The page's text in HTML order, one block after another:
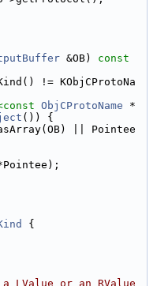
&OB)
const
!= KObjCProtoNa
const ObjCProtoName *
()) {
|| Pointee
{
LValue or an RValue